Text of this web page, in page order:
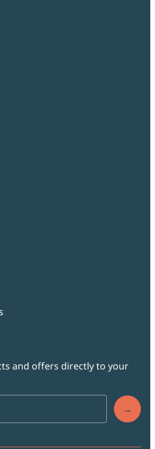
and offers directly to your
→